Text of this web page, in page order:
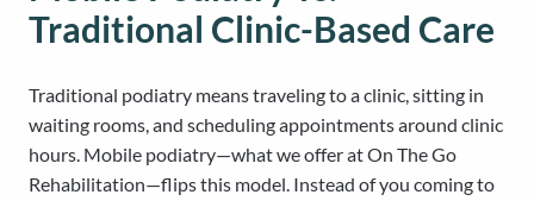
Traditional Clinic-Based Care
Traditional podiatry means traveling to a clinic, sitting in
waiting rooms, and scheduling appointments around clinic
hours. Mobile podiatry—what we offer at On The Go
Rehabilitation—flips this model. Instead of you coming to